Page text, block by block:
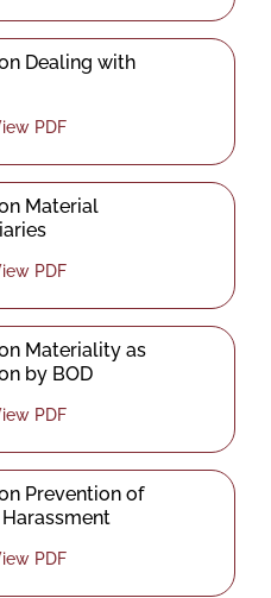
Dealing with
PDF
Material
PDF
Materiality as
by BOD
PDF
Prevention of
PDF